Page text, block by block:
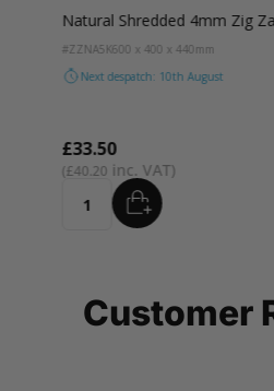
Natural Shredded 4mm Zig
#ZZNA5K 600 x 400 x 440mm
Next despatch: 10th August
£40.20
£33.50
Quantity ADD
Customer